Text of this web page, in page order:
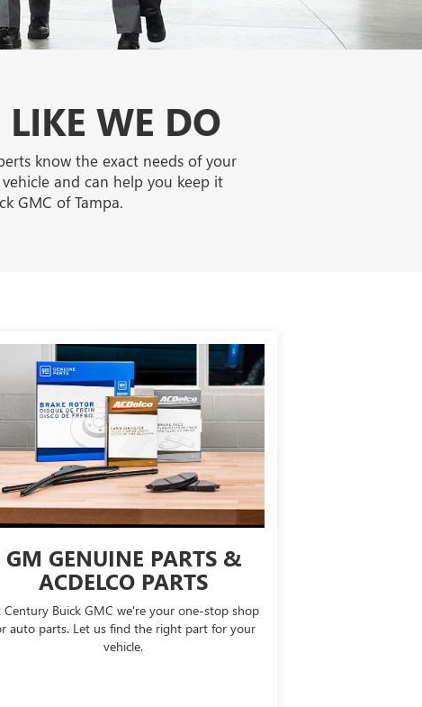
WE DO
know the exact needs of your
and can help you keep it
GMC of Tampa.
GM GENUINE PARTS &
ACDELCO PARTS
Century Buick GMC we're your one-stop shop
auto parts. Let us find the right part for your
vehicle.